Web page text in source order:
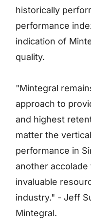
historically
performance
indication of
quality.
"Mintegral
approach to
and highest
matter the
performance in
another
invaluable
industry." - Jeff
Mintegral.